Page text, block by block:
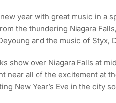
year with great music in a
the thundering Niagara
and the music of Styx,
show over Niagara Falls at
near all of the excitement at
New Year’s Eve in the city